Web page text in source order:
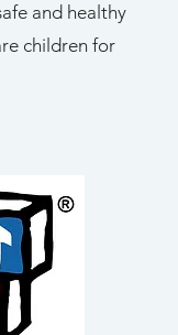
and healthy
children for